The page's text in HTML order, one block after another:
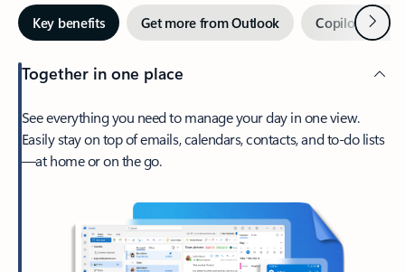
Key benefits Get more from Outlook Copilot inNext
Together in one place
See everything you need to manage your day in one view.
Easily stay on top of emails, calendars, contacts, and to-do lists
—at home or on the go.